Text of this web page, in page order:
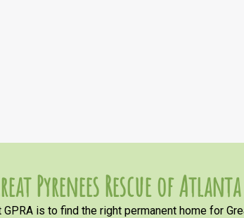
Pyrenees Rescue of Atlanta
GPRA is to find the right permanent home for